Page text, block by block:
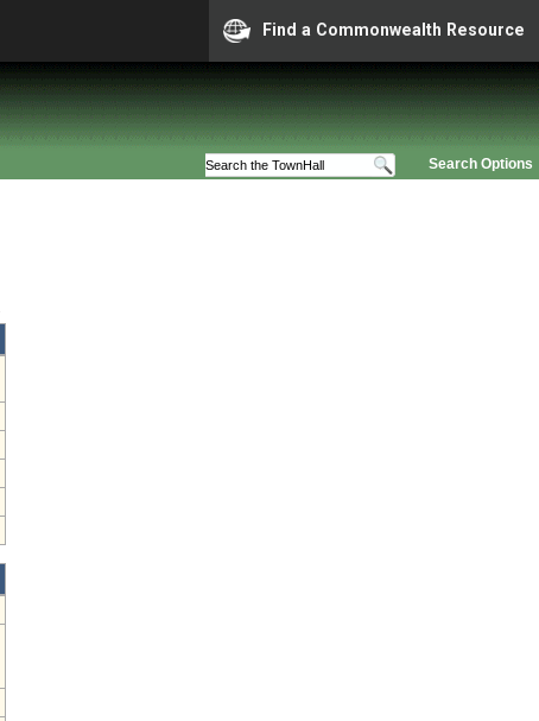
Find a Commonwealth Resource
Search Options